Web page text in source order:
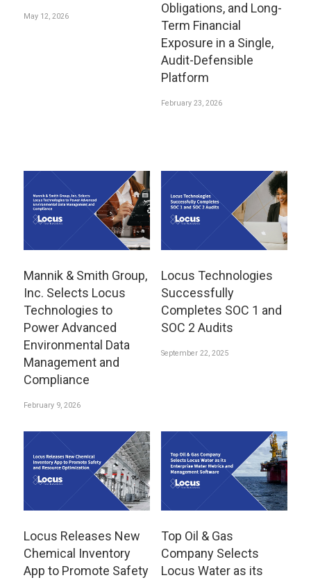
May 12, 2026
Obligations, and Long-
Term Financial
Exposure in a Single,
Audit-Defensible
Platform
February 23, 2026
Mannik & Smith Group,
Inc. Selects Locus
Technologies to
Power Advanced
Environmental Data
Management and
Compliance
February 9, 2026
Locus Technologies
Successfully
Completes SOC 1 and
SOC 2 Audits
September 22, 2025
Locus Releases New
Chemical Inventory
App to Promote Safety
Top Oil & Gas
Company Selects
Locus Water as its